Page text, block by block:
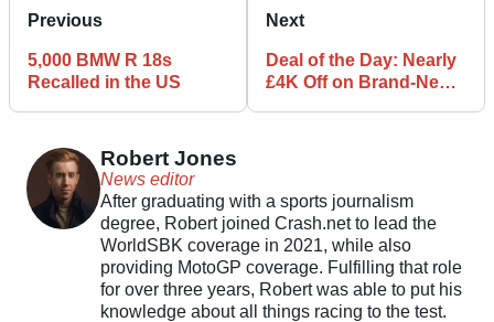
Previous
5,000 BMW R 18s
Recalled in the US
Next
Deal of the Day: Nearly
£4K Off on Brand-New
Robert Jones
News editor
After graduating with a sports journalism
degree, Robert joined Crash.net to lead the
WorldSBK coverage in 2021, while also
providing MotoGP coverage. Fulfilling that role
for over three years, Robert was able to put his
knowledge about all things racing to the test.